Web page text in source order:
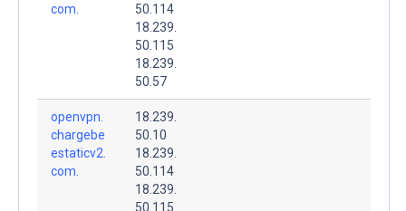
com.
50.114
18.239.
50.115
18.239.
50.57
openvpn.
chargebe
estaticv2.
com.
18.239.
50.10
18.239.
50.114
18.239.
50.115